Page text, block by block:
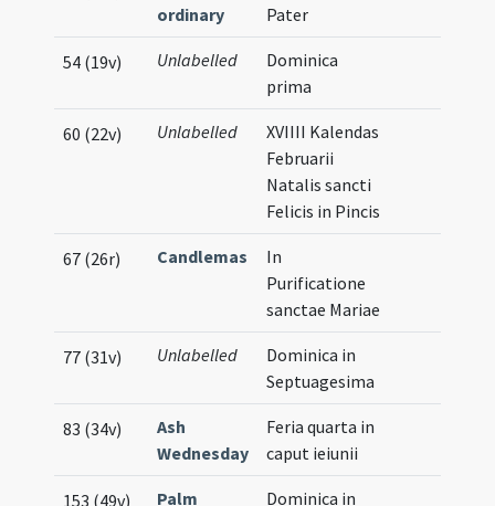
ordinary
Pater
54 (19v) Unlabelled
Dominica
prima
60 (22v) Unlabelled
XVIIII Kalendas
Februarii
Natalis sancti
Felicis in Pincis
67 (26r) Candlemas
In
Purificatione
sanctae Mariae
77 (31v) Unlabelled
Dominica in
Septuagesima
83 (34v)
Ash
Wednesday
Feria quarta in
caput ieiunii
153 (49v) Palm Dominica in